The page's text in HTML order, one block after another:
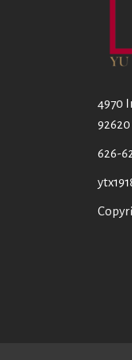
4970
92620
626-